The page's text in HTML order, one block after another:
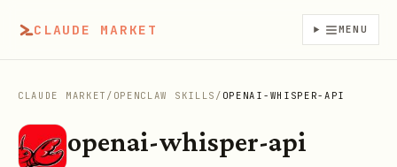
CLAUDE MARKET MENU
CLAUDE MARKET / OPENCLAW SKILLS / OPENAI-WHISPER-API
openai-whisper-api